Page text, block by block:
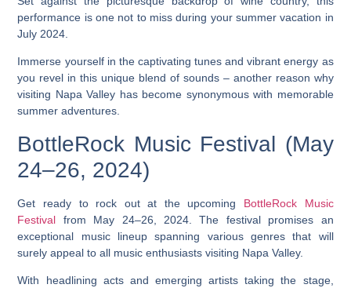
performance is one not to miss during your summer vacation in
July 2024.
Immerse yourself in the captivating tunes and vibrant energy as
you revel in this unique blend of sounds – another reason why
visiting Napa Valley has become synonymous with memorable
summer adventures.
BottleRock Music Festival (May
24–26, 2024)
Get ready to rock out at the upcoming BottleRock Music
Festival from May 24–26, 2024. The festival promises an
exceptional music lineup spanning various genres that will
surely appeal to all music enthusiasts visiting Napa Valley.
With headlining acts and emerging artists taking the stage,